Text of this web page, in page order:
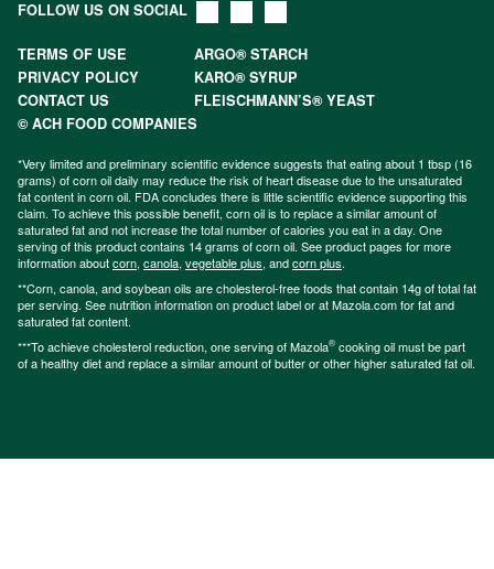
FOLLOW US ON SOCIAL
TERMS OF USE
ARGO® STARCH
PRIVACY POLICY
KARO® SYRUP
CONTACT US
FLEISCHMANN’S® YEAST
© ACH FOOD COMPANIES
*Very limited and preliminary scientific evidence suggests that eating about 1 tbsp (16
grams) of corn oil daily may reduce the risk of heart disease due to the unsaturated
fat content in corn oil. FDA concludes there is little scientific evidence supporting this
claim. To achieve this possible benefit, corn oil is to replace a similar amount of
saturated fat and not increase the total number of calories you eat in a day. One
serving of this product contains 14 grams of corn oil. See product pages for more
information aboutcorn, canola, vegetable plus, andcorn plus.
**Corn, canola, and soybean oils are cholesterol-free foods that contain 14g of total fat
per serving. See nutrition information on product label or at Mazola.com for fat and
saturated fat content.
***To achieve cholesterol reduction, one serving of Mazola® cooking oil must be part
of a healthy diet and replace a similar amount of butter or other higher saturated fat oil.